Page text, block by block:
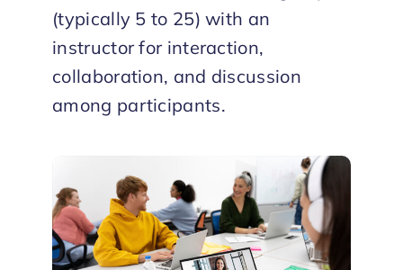
(typically 5 to 25) with an
instructor for interaction,
collaboration, and discussion
among participants.